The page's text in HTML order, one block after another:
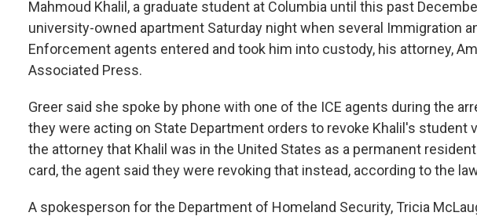
Mahmoud Khalil, a graduate student at Columbia until this past
university-owned apartment Saturday night when several Immigration
Enforcement agents entered and took him into custody, his attorney,
Associated Press.
Greer said she spoke by phone with one of the ICE agents during the
they were acting on State Department orders to revoke Khalil's student
the attorney that Khalil was in the United States as a permanent
card, the agent said they were revoking that instead, according to the
A spokesperson for the Department of Homeland Security, Tricia